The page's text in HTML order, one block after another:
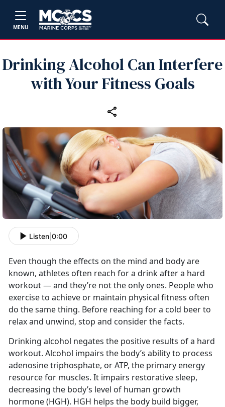
MENU
Drinking Alcohol Can Interfere
with Your Fitness Goals
Listen 0:00
Even though the effects on the mind and body are
known, athletes often reach for a drink after a hard
workout — and they’re not the only ones. People who
exercise to achieve or maintain physical fitness often
do the same thing. Before reaching for a cold beer to
relax and unwind, stop and consider the facts.
Drinking alcohol negates the positive results of a hard
workout. Alcohol impairs the body’s ability to process
adenosine triphosphate, or ATP, the primary energy
resource for muscles. It impairs restorative sleep,
decreasing the body’s level of human growth
hormone (HGH). HGH helps the body build bigger,